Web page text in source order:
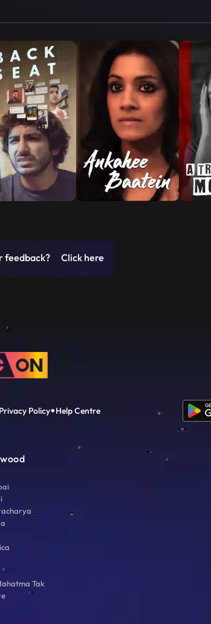
feedback? Click here
Privacy Policy Help Centre
Tak